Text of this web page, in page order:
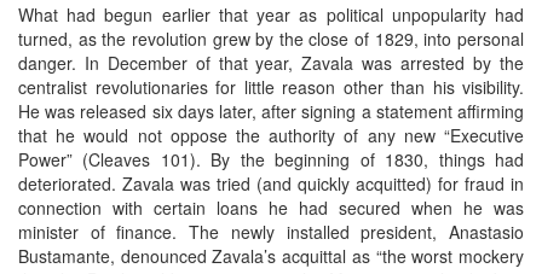
What had begun earlier that year as political unpopularity had
turned, as the revolution grew by the close of 1829, into personal
danger. In December of that year, Zavala was arrested by the
centralist revolutionaries for little reason other than his visibility.
He was released six days later, after signing a statement affirming
that he would not oppose the authority of any new “Executive
Power” (Cleaves 101). By the beginning of 1830, things had
deteriorated. Zavala was tried (and quickly acquitted) for fraud in
connection with certain loans he had secured when he was
minister of finance. The newly installed president, Anastasio
Bustamante, denounced Zavala’s acquittal as “the worst mockery